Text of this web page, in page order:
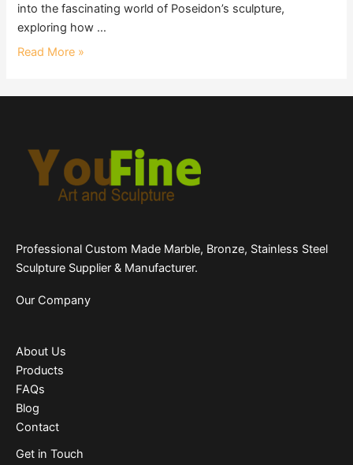
into the fascinating world of Poseidon’s sculpture,
exploring how …
Read More »
Professional Custom Made Marble, Bronze, Stainless Steel
Sculpture Supplier & Manufacturer.
Our Company
About Us
Products
FAQs
Blog
Contact
Get in Touch